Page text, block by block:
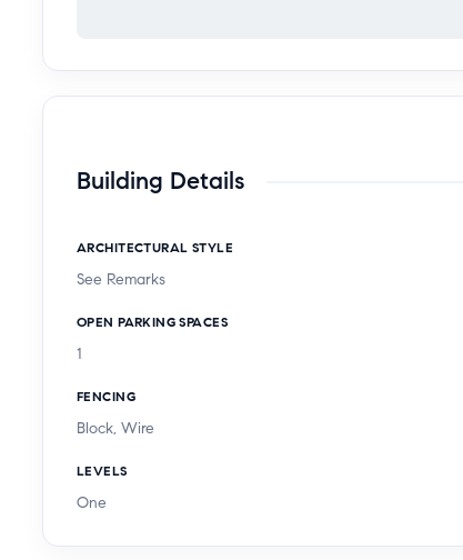
Building Details
ARCHITECTURAL STYLE
See Remarks
OPEN PARKING SPACES
1
FENCING
Block, Wire
LEVELS
One